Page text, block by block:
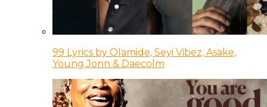
99 Lyrics by Olamide, Seyi Vibez, Asake,
Young Jonn & Daecolm